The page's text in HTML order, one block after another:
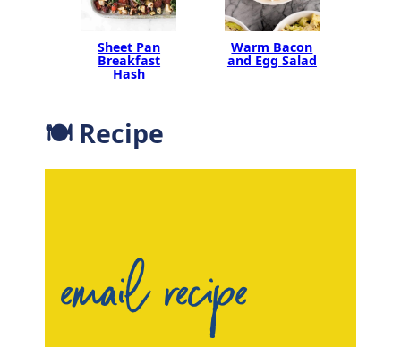
Sheet Pan
Breakfast
Hash
Warm Bacon
and Egg Salad
🍽 Recipe
email recipe